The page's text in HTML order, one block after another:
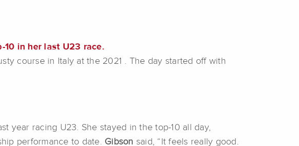
10 in her last U23 race.
course in Italy at the 2021 . The day started off with
year racing U23. She stayed in the top-10 all day,
performance to date. Gibson said, “It feels really good.